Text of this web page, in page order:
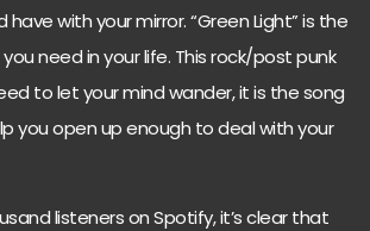
have with your mirror. “Green Light” is the
need in your life. This rock/post punk
to let your mind wander, it is the song
you open up enough to deal with your
listeners on Spotify, it’s clear that